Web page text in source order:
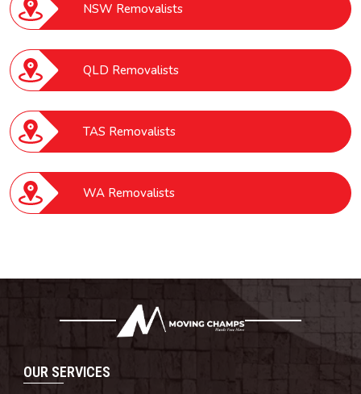
NSW Removalists
QLD Removalists
TAS Removalists
WA Removalists
OUR SERVICES